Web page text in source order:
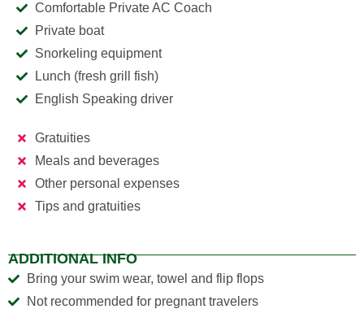
Comfortable Private AC Coach
Private boat
Snorkeling equipment
Lunch (fresh grill fish)
English Speaking driver
Gratuities
Meals and beverages
Other personal expenses
Tips and gratuities
ADDITIONAL INFO
Bring your swim wear, towel and flip flops
Not recommended for pregnant travelers